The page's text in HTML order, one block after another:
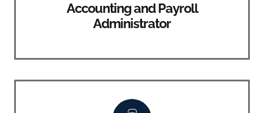
Accounting and Payroll
Administrator